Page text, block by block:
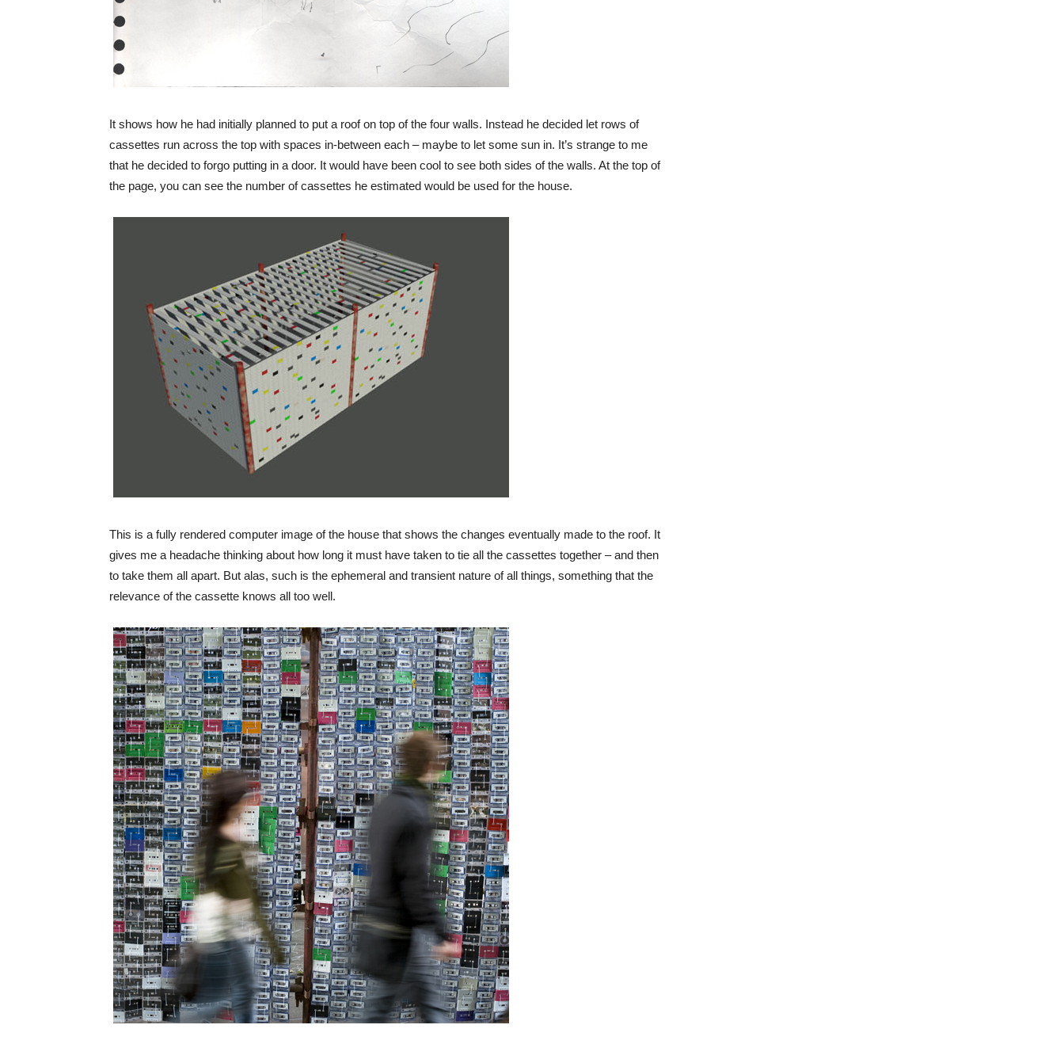
It shows how he had initially planned to put a roof on top of the four walls. Instead he decided let rows of
cassettes run across the top with spaces in-between each – maybe to let some sun in. It’s strange to me
that he decided to forgo putting in a door. It would have been cool to see both sides of the walls. At the top of
the page, you can see the number of cassettes he estimated would be used for the house.
This is a fully rendered computer image of the house that shows the changes eventually made to the roof. It
gives me a headache thinking about how long it must have taken to tie all the cassettes together – and then
to take them all apart. But alas, such is the ephemeral and transient nature of all things, something that the
relevance of the cassette knows all too well.